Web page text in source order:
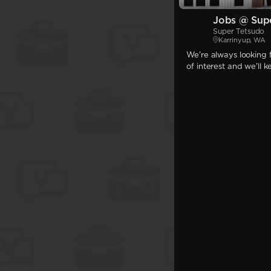
Jobs @
Super Tetsudo
Karrinyup, WA
We're always
of interest and we'll